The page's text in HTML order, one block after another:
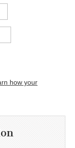
how your